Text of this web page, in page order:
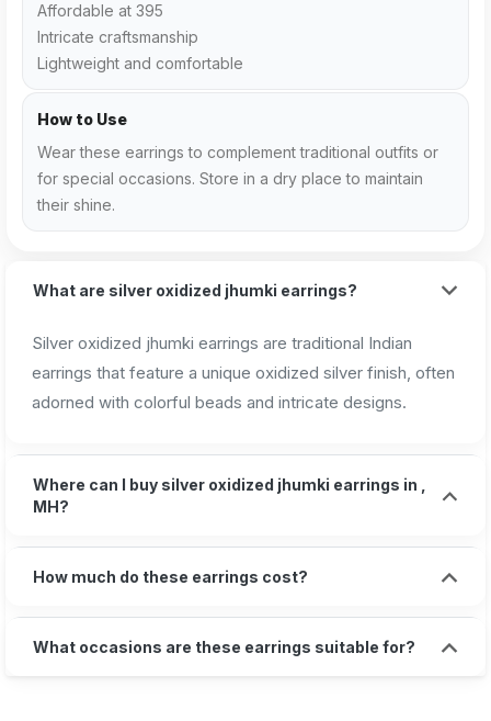
Affordable at ₹395
Intricate craftsmanship
Lightweight and comfortable
How to Use
Wear these earrings to complement traditional outfits or
for special occasions. Store in a dry place to maintain
their shine.
What are silver oxidized jhumki earrings?
Silver oxidized jhumki earrings are traditional Indian
earrings that feature a unique oxidized silver finish, often
adorned with colorful beads and intricate designs.
Where can I buy silver oxidized jhumki earrings in ,
MH?
How much do these earrings cost?
What occasions are these earrings suitable for?